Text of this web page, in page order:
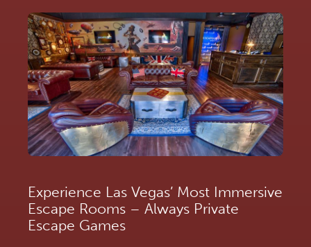
Experience Las Vegas’ Most Immersive
Escape Rooms – Always Private
Escape Games